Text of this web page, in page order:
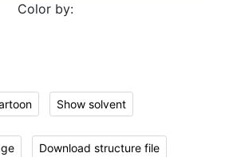
Color by:
Show solvent
Download structure file